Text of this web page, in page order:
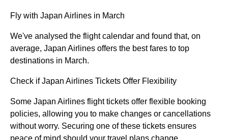
Fly with Japan Airlines in March
We've analysed the flight calendar and found that, on
average, Japan Airlines offers the best fares to top
destinations in March.
Check if Japan Airlines Tickets Offer Flexibility
Some Japan Airlines flight tickets offer flexible booking
policies, allowing you to make changes or cancellations
without worry. Securing one of these tickets ensures
peace of mind should your travel plans change.